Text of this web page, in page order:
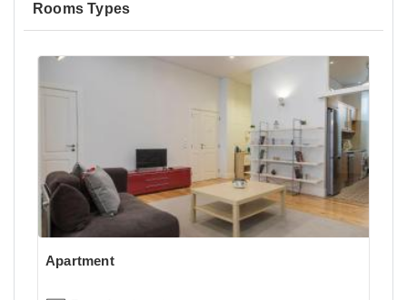
Rooms Types
Apartment